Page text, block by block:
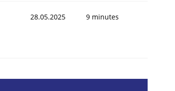
28.05.2025 9 minutes